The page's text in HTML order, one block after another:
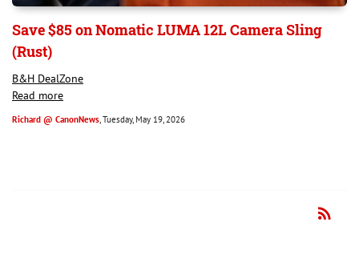
Save $85 on Nomatic LUMA 12L Camera Sling
(Rust)
B&H DealZone
Read more
Richard @ CanonNews, Tuesday, May 19, 2026
rss_feed